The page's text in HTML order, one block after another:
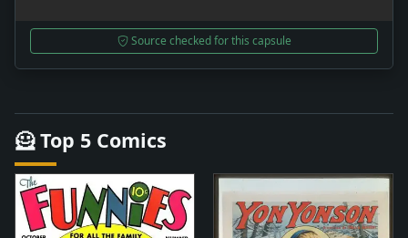
Source checked for this capsule
🦸 Top 5 Comics